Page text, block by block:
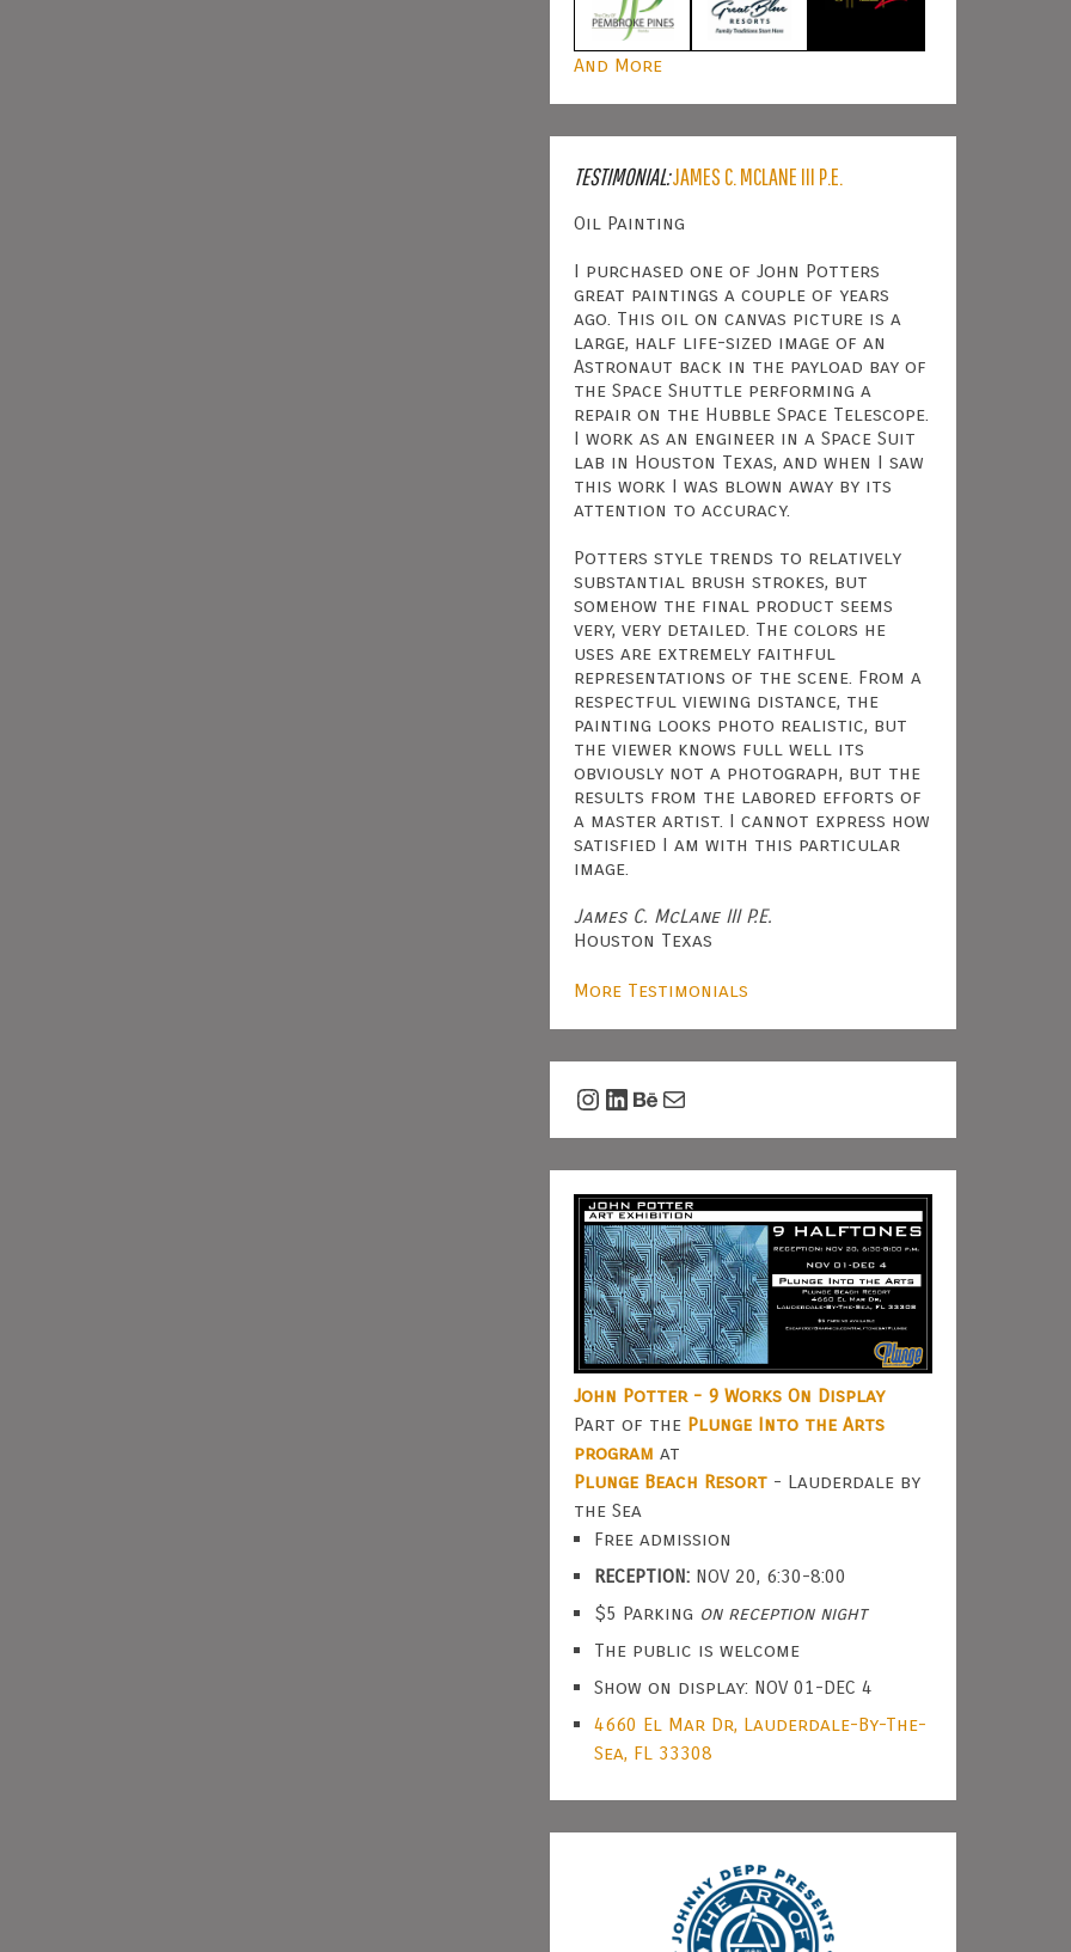
And More
TESTIMONIAL:JAMES C. MCLANE III P.E.
Oil Painting
I purchased one of John Potters
great paintings a couple of years
ago. This oil on canvas picture is a
large, half life-sized image of an
Astronaut back in the payload bay of
the Space Shuttle performing a
repair on the Hubble Space Telescope.
I work as an engineer in a Space Suit
lab in Houston Texas, and when I saw
this work I was blown away by its
attention to accuracy.
Potters style trends to relatively
substantial brush strokes, but
somehow the final product seems
very, very detailed. The colors he
uses are extremely faithful
representations of the scene. From a
respectful viewing distance, the
painting looks photo realistic, but
the viewer knows full well its
obviously not a photograph, but the
results from the labored efforts of
a master artist. I cannot express how
satisfied I am with this particular
image.
James C. McLane III P.E.
Houston Texas
More Testimonials
Instagram
LinkedIn
Behance
Mail
John Potter - 9 Works On Display
Part of the Plunge Into the Arts
program at
Plunge Beach Resort - Lauderdale by
the Sea
Free admission
RECEPTION: NOV 20, 6:30-8:00
$5 Parking on reception night
The public is welcome
Show on display: NOV 01-DEC 4
4660 El Mar Dr, Lauderdale-By-The-
Sea, FL 33308